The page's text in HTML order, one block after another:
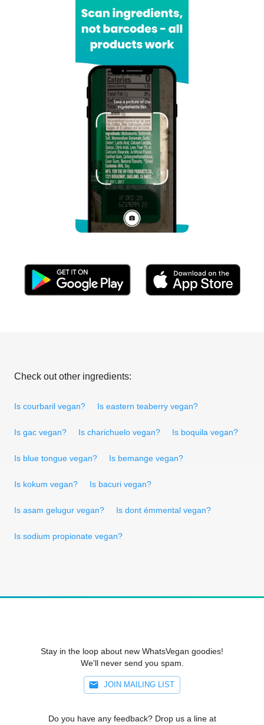
Check out other ingredients:
Is courbaril vegan? Is eastern teaberry vegan?
Is gac vegan? Is charichuelo vegan? Is boquila vegan?
Is blue tongue vegan? Is bemange vegan?
Is kokum vegan? Is bacuri vegan?
Is asam gelugur vegan? Is dont émmental vegan?
Is sodium propionate vegan?
Stay in the loop about new WhatsVegan goodies!
We'll never send you spam.
JOIN MAILING LIST
Do you have any feedback? Drop us a line at